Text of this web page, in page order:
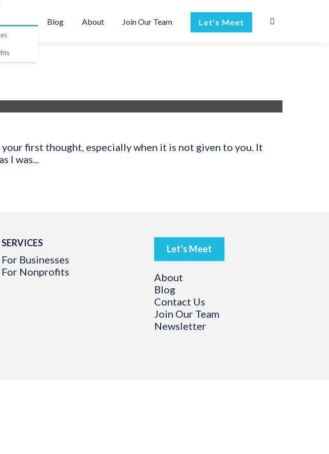
Blog About Join Our Team Let's Meet
first thought, especially when it is not given to you. It
I was...
SERVICES
For Businesses
For Nonprofits
Let’s Meet
About
Blog
Contact Us
Join Our Team
Newsletter